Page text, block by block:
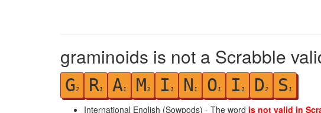
graminoids is not a Scrabble
G2 R1 A1 M3 I 1 N 1 O1 I 1 D2 S 1
International English (Sowpods) - The word is not valid in